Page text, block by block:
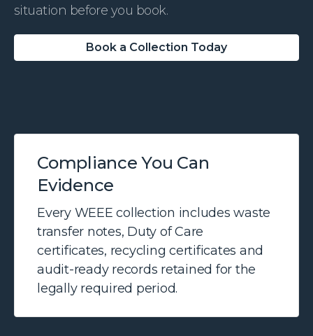
situation before you book.
Book a Collection Today
Compliance You Can
Evidence
Every WEEE collection includes waste
transfer notes, Duty of Care
certificates, recycling certificates and
audit-ready records retained for the
legally required period.